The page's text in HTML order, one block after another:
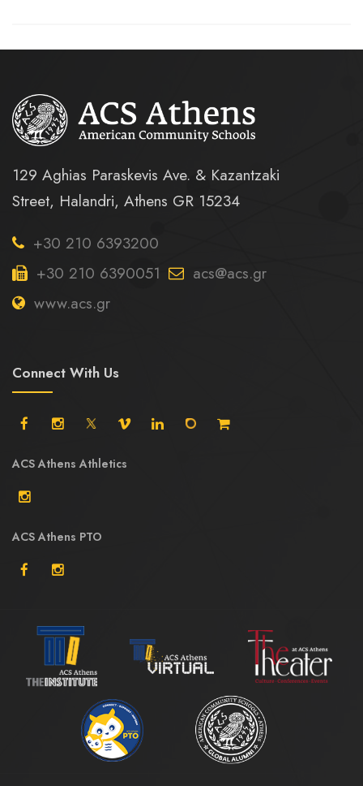
129 Aghias Paraskevis Ave. & Kazantzaki
Street, Halandri, Athens GR 15234
+30 210 6393200
+30 210 6390051
acs@acs.gr
www.acs.gr
Connect With Us
ACS Athens Athletics
ACS Athens PTO